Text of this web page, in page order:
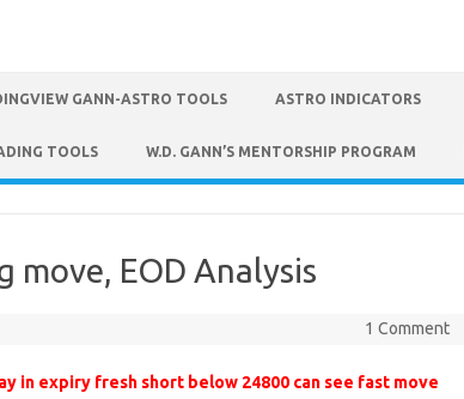
GANN-ASTRO TOOLS ASTRO INDICATORS
TOOLS W.D. GANN’S MENTORSHIP PROGRAM
move, EOD Analysis
1 Comment
in expiry fresh short below 24800 can see fast move